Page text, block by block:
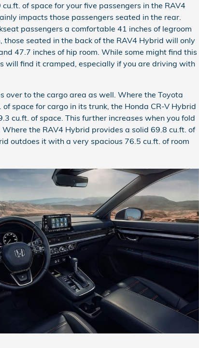
of space for your five passengers in the RAV4
impacts those passengers seated in the rear.
passengers a comfortable 41 inches of legroom
those seated in the back of the RAV4 Hybrid will only
47.7 inches of hip room. While some might find this
will find it cramped, especially if you are driving with
over to the cargo area as well. Where the Toyota
space for cargo in its trunk, the Honda CR-V Hybrid
cu.ft. of space. This further increases when you fold
the RAV4 Hybrid provides a solid 69.8 cu.ft. of
outdoes it with a very spacious 76.5 cu.ft. of room